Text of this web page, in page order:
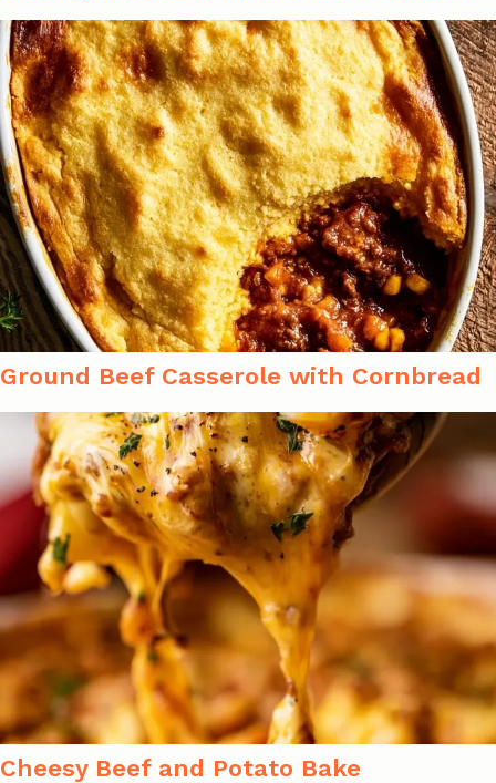
Ground Beef Casserole with Cornbread
Cheesy Beef and Potato Bake